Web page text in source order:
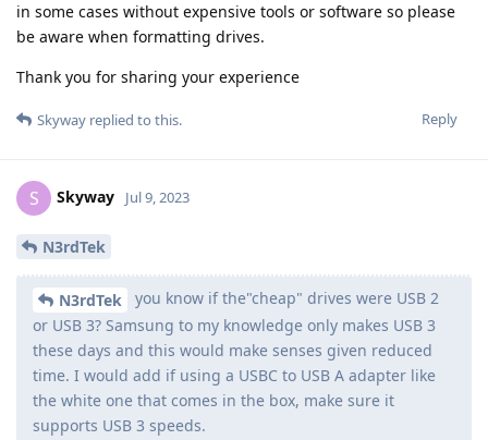
in some cases without expensive tools or software so please
be aware when formatting drives.
Thank you for sharing your experience
Reply
Skyway replied to this.
S Skyway Jul 9, 2023
N3rdTek
N3rdTek
you know if the"cheap" drives were USB 2
or USB 3? Samsung to my knowledge only makes USB 3
these days and this would make senses given reduced
time. I would add if using a USBC to USB A adapter like
the white one that comes in the box, make sure it
supports USB 3 speeds.